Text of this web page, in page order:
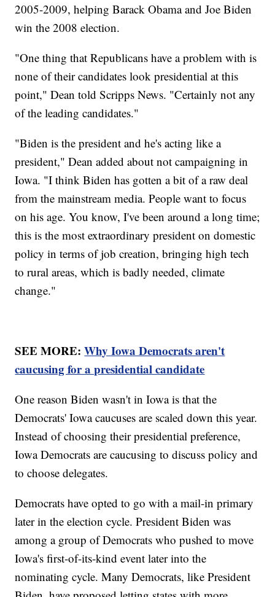
2005-2009, helping Barack Obama and Joe Biden
win the 2008 election.
"One thing that Republicans have a problem with is
none of their candidates look presidential at this
point," Dean told Scripps News. "Certainly not any
of the leading candidates."
"Biden is the president and he's acting like a
president," Dean added about not campaigning in
Iowa. "I think Biden has gotten a bit of a raw deal
from the mainstream media. People want to focus
on his age. You know, I've been around a long time;
this is the most extraordinary president on domestic
policy in terms of job creation, bringing high tech
to rural areas, which is badly needed, climate
change."
SEE MORE:Why Iowa Democrats aren't
caucusing for a presidential candidate
One reason Biden wasn't in Iowa is that the
Democrats' Iowa caucuses are scaled down this year.
Instead of choosing their presidential preference,
Iowa Democrats are caucusing to discuss policy and
to choose delegates.
Democrats have opted to go with a mail-in primary
later in the election cycle. President Biden was
among a group of Democrats who pushed to move
Iowa's first-of-its-kind event later into the
nominating cycle. Many Democrats, like President